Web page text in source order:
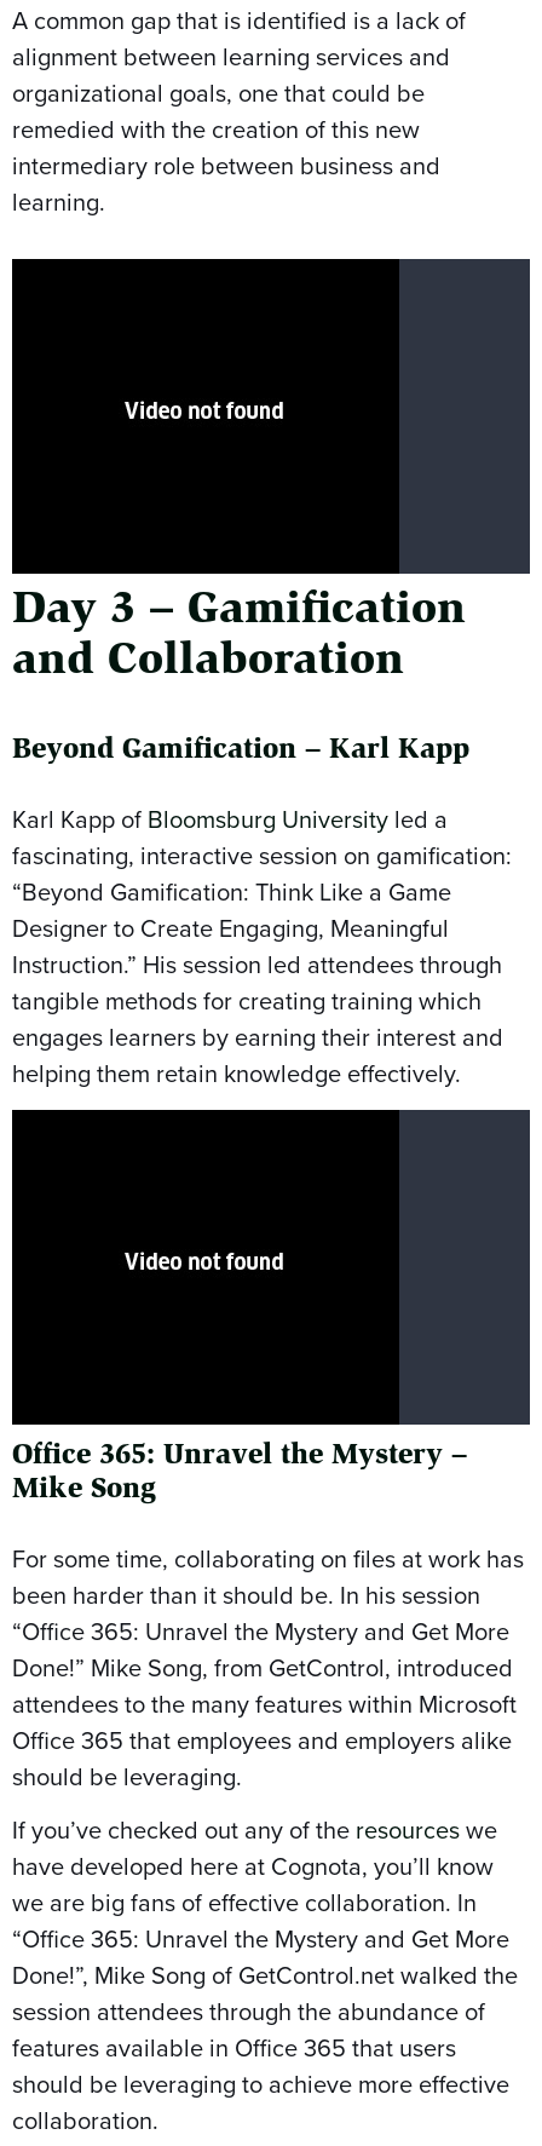
A common gap that is identified is a lack of
alignment between learning services and
organizational goals, one that could be
remedied with the creation of this new
intermediary role between business and
learning.
Day 3 – Gamification
and Collaboration
Beyond Gamification – Karl Kapp
Karl Kapp of Bloomsburg University led a
fascinating, interactive session on gamification:
“Beyond Gamification: Think Like a Game
Designer to Create Engaging, Meaningful
Instruction.” His session led attendees through
tangible methods for creating training which
engages learners by earning their interest and
helping them retain knowledge effectively.
Office 365: Unravel the Mystery –
Mike Song
For some time, collaborating on files at work has
been harder than it should be. In his session
“Office 365: Unravel the Mystery and Get More
Done!” Mike Song, from GetControl, introduced
attendees to the many features within Microsoft
Office 365 that employees and employers alike
should be leveraging.
If you’ve checked out any of the resourceswe
have developed here at Cognota, you’ll know
we are big fans of effective collaboration. In
“Office 365: Unravel the Mystery and Get More
Done!”, Mike Song of GetControl.net walked the
session attendees through the abundance of
features available in Office 365 that users
should be leveraging to achieve more effective
collaboration.